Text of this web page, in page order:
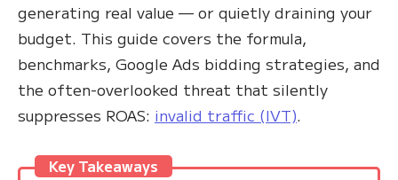
generating real value — or quietly draining your
budget. This guide covers the formula,
benchmarks, Google Ads bidding strategies, and
the often-overlooked threat that silently
suppresses ROAS: invalid traffic (IVT).
Key Takeaways